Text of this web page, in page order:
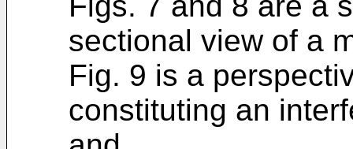
sectional view of a
Fig. 9 is a
constituting an